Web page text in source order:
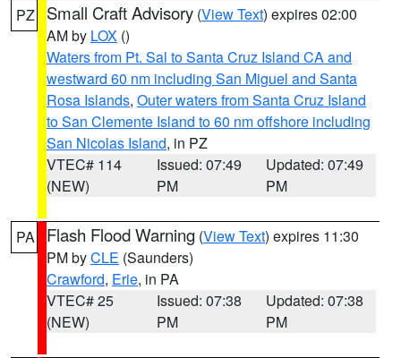
PZ Small Craft Advisory (View Text) expires 02:00
AM by LOX ()
Waters from Pt. Sal to Santa Cruz Island CA and
westward 60 nm including San Miguel and Santa
Rosa Islands, Outer waters from Santa Cruz Island
to San Clemente Island to 60 nm offshore including
San Nicolas Island, in PZ
VTEC# 114
(NEW)
Issued: 07:49
PM
Updated: 07:49
PM
PA Flash Flood Warning (View Text) expires 11:30
PM byCLE (Saunders)
Crawford, Erie, in PA
VTEC# 25
(NEW)
Issued: 07:38
PM
Updated: 07:38
PM